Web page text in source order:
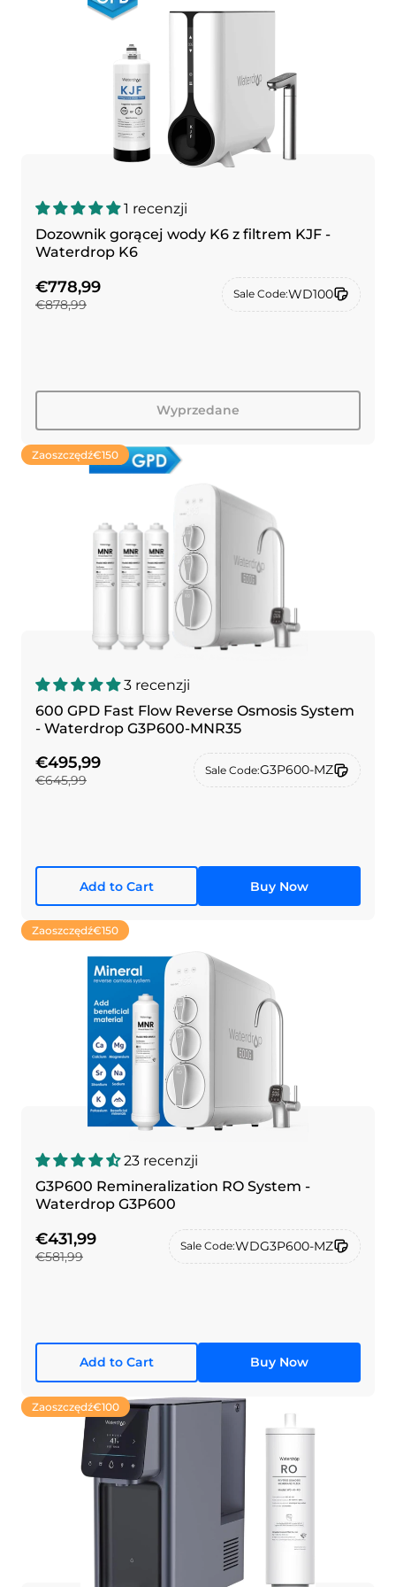
1 recenzji
Dozownik gorącej wody K6 z filtrem KJF -
Waterdrop K6
€778,99
€878,99
Sale Code:WD100
Wyprzedane
Zaoszczędź€150
3 recenzji
600 GPD Fast Flow Reverse Osmosis System
- Waterdrop G3P600-MNR35
€495,99
€645,99
Sale Code:G3P600-MZ
Add to Cart Buy Now
Zaoszczędź€150
23 recenzji
G3P600 Remineralization RO System -
Waterdrop G3P600
€431,99
€581,99
Sale Code:WDG3P600-MZ
Add to Cart Buy Now
Zaoszczędź€100